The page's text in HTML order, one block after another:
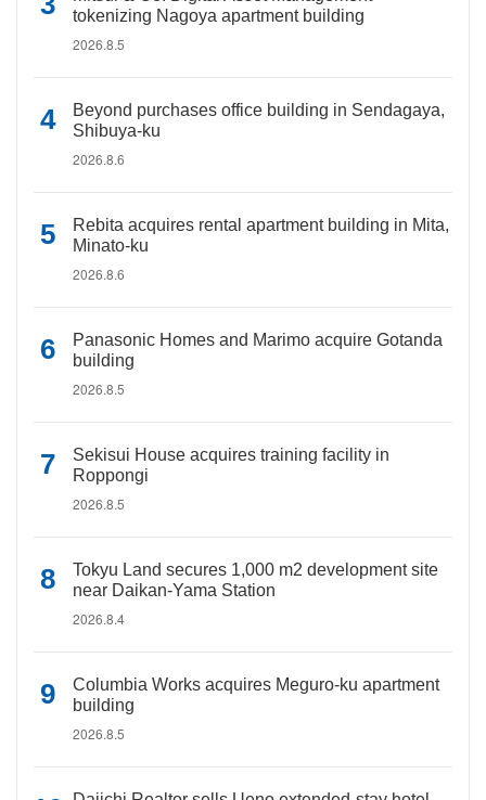
tokenizing Nagoya apartment building
2026.8.5
Beyond purchases office building in Sendagaya,
Shibuya-ku
2026.8.6
Rebita acquires rental apartment building in Mita,
Minato-ku
2026.8.6
Panasonic Homes and Marimo acquire Gotanda
building
2026.8.5
Sekisui House acquires training facility in
Roppongi
2026.8.5
Tokyu Land secures 1,000 m2 development site
near Daikan-Yama Station
2026.8.4
Columbia Works acquires Meguro-ku apartment
building
2026.8.5